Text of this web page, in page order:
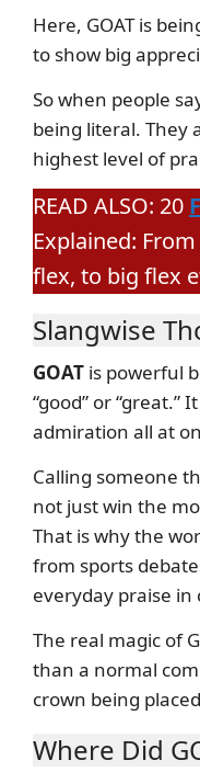
Here, GOAT is
to show big
So when people
being literal. They
highest level of
READ ALSO: 20
Explained:
flex, to big flex
Slangwise
GOAT is powerful
“good” or “great.”
admiration all at
Calling someone
not just win the
That is why the
from sports
everyday praise
The real magic of
than a normal
crown being
Where Did